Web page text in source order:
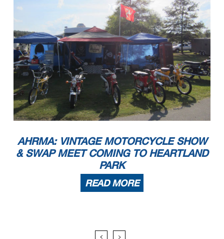
AHRMA: VINTAGE MOTORCYCLE SHOW
& SWAP MEET COMING TO HEARTLAND
PARK
READ MORE